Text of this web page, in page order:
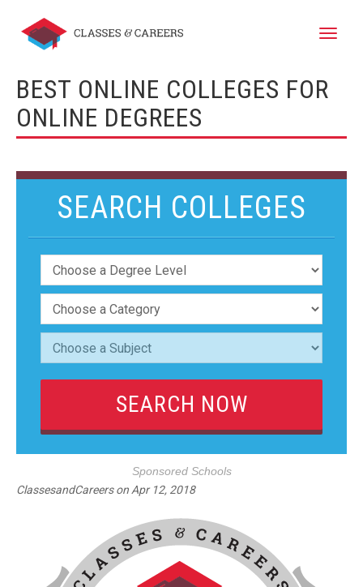
Toggle
BEST ONLINE COLLEGES FOR
ONLINE DEGREES
SEARCH COLLEGES
Sponsored Schools
ClassesandCareerson Apr 12, 2018